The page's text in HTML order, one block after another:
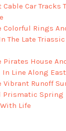
Cable Car Tracks
Colorful Rings
The Late
Pirates House
In Line Along
Vibrant Runoff
Prismatic Spring
Life